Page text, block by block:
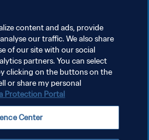
سياسة الخصوصية
إدارة تفضيلات ملفات تعريف الارتباط
content and ads, provide
our traffic. We also share
of our site with our social
partners. You can select
clicking on the buttons on the
or share my personal
Protection Portal
Center